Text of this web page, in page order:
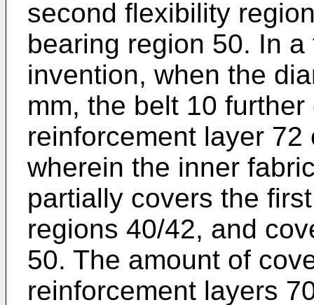
second flexibility
bearing region 50. In
invention, when the
mm, the belt 10
reinforcement layer
wherein the inner
partially covers the
regions 40/42, and
50. The amount of
reinforcement layers